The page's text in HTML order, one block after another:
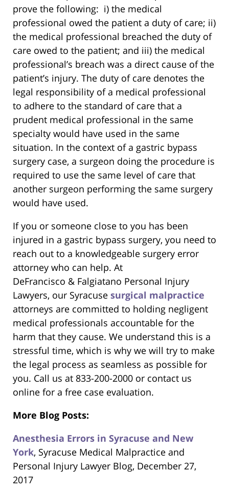
prove the following: i) the medical
professional owed the patient a duty of care; ii)
the medical professional breached the duty of
care owed to the patient; and iii) the medical
professional’s breach was a direct cause of the
patient’s injury. The duty of care denotes the
legal responsibility of a medical professional
to adhere to the standard of care that a
prudent medical professional in the same
specialty would have used in the same
situation. In the context of a gastric bypass
surgery case, a surgeon doing the procedure is
required to use the same level of care that
another surgeon performing the same surgery
would have used.
If you or someone close to you has been
injured in a gastric bypass surgery, you need to
reach out to a knowledgeable surgery error
attorney who can help. At
DeFrancisco & Falgiatano Personal Injury
Lawyers, our Syracuse surgical malpractice
attorneys are committed to holding negligent
medical professionals accountable for the
harm that they cause. We understand this is a
stressful time, which is why we will try to make
the legal process as seamless as possible for
you. Call us at 833-200-2000 or contact us
online for a free case evaluation.
More Blog Posts:
Anesthesia Errors in Syracuse and New
York, Syracuse Medical Malpractice and
Personal Injury Lawyer Blog, December 27,
2017